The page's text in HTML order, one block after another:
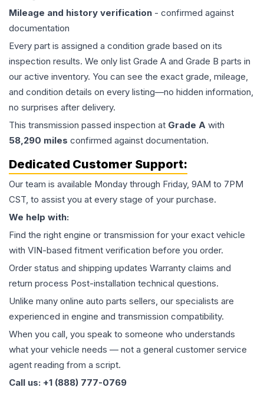
Mileage and history verification - confirmed against
documentation
Every part is assigned a condition grade based on its
inspection results. We only list Grade A and Grade B parts in
our active inventory. You can see the exact grade, mileage,
and condition details on every listing—no hidden information,
no surprises after delivery.
This transmission passed inspection at Grade A with
58,290 miles confirmed against documentation.
Dedicated Customer Support:
Our team is available Monday through Friday, 9AM to 7PM
CST, to assist you at every stage of your purchase.
We help with:
Find the right engine or transmission for your exact vehicle
with VIN-based fitment verification before you order.
Order status and shipping updates Warranty claims and
return process Post-installation technical questions.
Unlike many online auto parts sellers, our specialists are
experienced in engine and transmission compatibility.
When you call, you speak to someone who understands
what your vehicle needs — not a general customer service
agent reading from a script.
Call us: +1 (888) 777-0769